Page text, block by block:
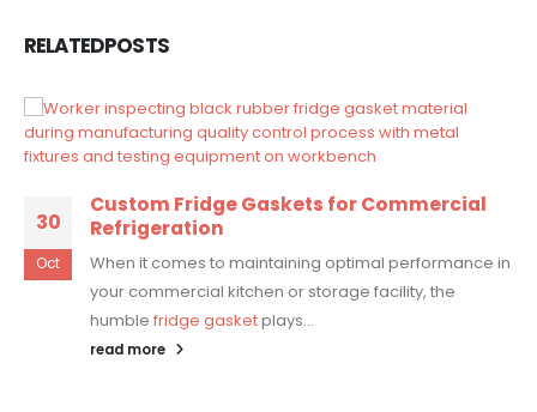
RELATEDPOSTS
30
Oct
Custom Fridge Gaskets for Commercial
Refrigeration
When it comes to maintaining optimal performance in
your commercial kitchen or storage facility, the
humble fridge gasketplays...
read more